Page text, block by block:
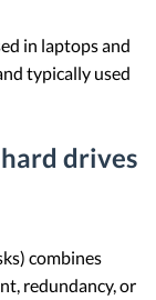
in laptops and
typically used
drives
combines
redundancy, or